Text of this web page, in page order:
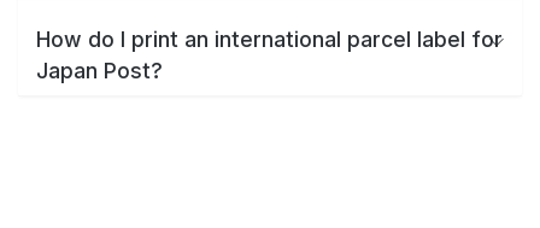
How do I print an international parcel label for
Japan Post?